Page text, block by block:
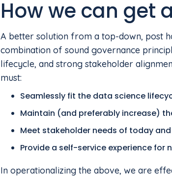
How we can get
A better solution from a top-down, post
combination of sound governance
lifecycle, and strong stakeholder
must:
Seamlessly fit the data science
Maintain (and preferably increase)
Meet stakeholder needs of today
Provide a self-service experience
In operationalizing the above, we are